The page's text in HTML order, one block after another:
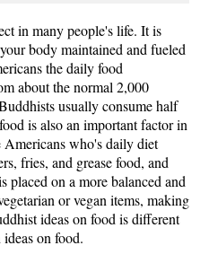
in many people's life. It is
body maintained and fueled
the daily food
about the normal 2,000
usually consume half
is also an important factor in
who's daily diet
fries, and grease food, and
placed on a more balanced and
or vegan items, making
ideas on food is different
on food.